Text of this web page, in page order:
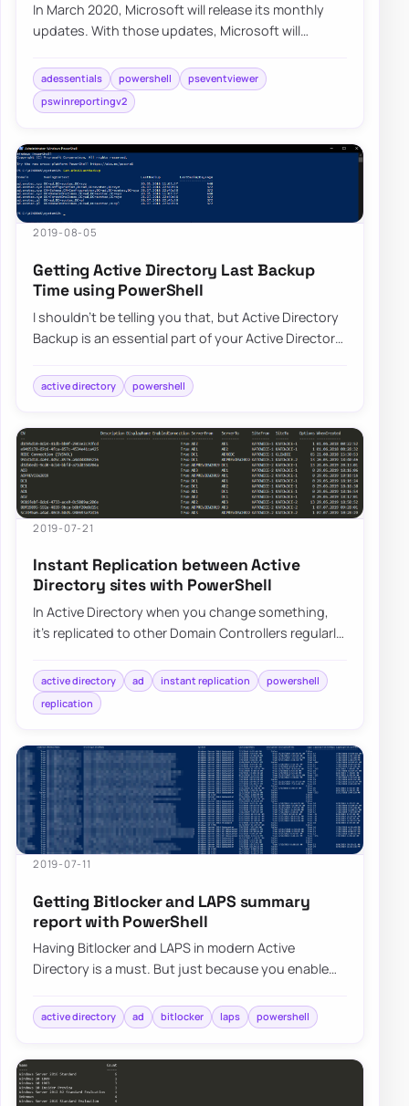
In March 2020, Microsoft will release its monthly
updates. With those updates, Microsoft will
adessentials powershell
pseventviewer
pswinreportingv2
2019-08-05
Getting Active Directory Last Backup
Time using PowerShell
I shouldn’t be telling you that, but Active Directory
Backup is an essential part of your Active Directory
active directory powershell
2019-07-21
Instant Replication between Active
Directory sites with PowerShell
In Active Directory when you change something,
it’s replicated to other Domain Controllers regularly.
active directory ad instant replication
powershell
replication
2019-07-11
Getting Bitlocker and LAPS summary
report with PowerShell
Having Bitlocker and LAPS in modern Active
Directory is a must. But just because you enable
active directory ad bitlocker laps powershell